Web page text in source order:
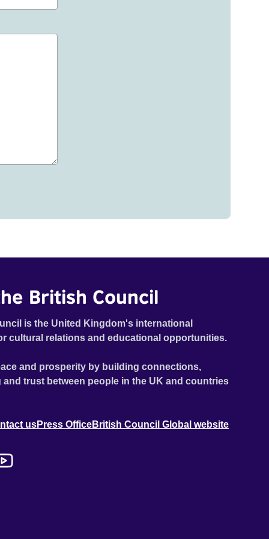
British Council
is the United Kingdom's international
cultural relations and educational opportunities.
and prosperity by building connections,
trust between people in the UK and countries
usPress OfficeBritish Council Global website